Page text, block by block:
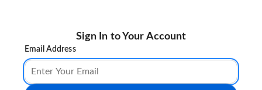
Sign In to Your Account
Email Address